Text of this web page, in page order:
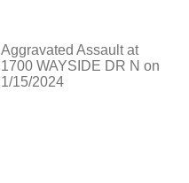
Aggravated Assault at
1700 WAYSIDE DR N on
1/15/2024